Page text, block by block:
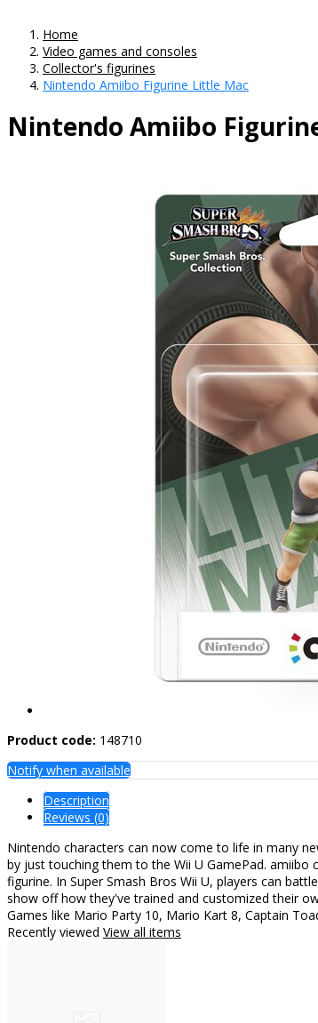
Home
Video games and consoles
Collector's figurines
Nintendo Amiibo Figurine Little Mac
Nintendo Amiibo
Product code: 148710
Notify when available
Description
Reviews (0)
Nintendo characters can now come to life in many
by just touching them to the Wii U GamePad.
figurine. In Super Smash Bros Wii U, players can
show off how they've trained and customized their
Games like Mario Party 10, Mario Kart 8, Captain
Recently viewed View all items